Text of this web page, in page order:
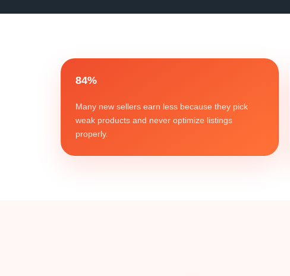
84%
Many new sellers earn less because they pick
weak products and never optimize listings
properly.